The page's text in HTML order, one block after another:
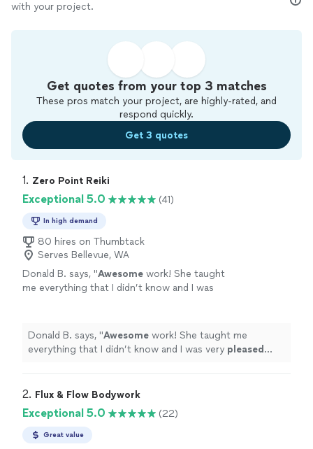
with your project.
Get quotes from your top 3 matches
These pros match your project, are highly-rated, and
respond quickly.
Get 3 quotes
1. Zero Point Reiki
Exceptional 5.0 (41)
In high demand
80 hires on Thumbtack
Serves Bellevue, WA
Donald B. says, "Awesome work! She taught
me everything that I didn’t know and I was
Donald B. says, "Awesome work! She taught me
everything that I didn’t know and I was very pleased
2. Flux & Flow Bodywork
Exceptional 5.0 (22)
Great value